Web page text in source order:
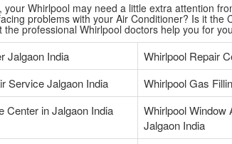
Whirlpool may need a little extra attention
problems with your Air Conditioner? Is it
professional Whirlpool doctors help you for
Jalgaon India Whirlpool Repair
Service Jalgaon India
Whirlpool Gas
Center in Jalgaon India
Whirlpool Window
Jalgaon India